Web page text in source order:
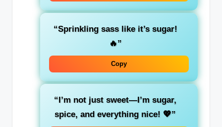
“Sprinkling sass like it’s sugar!
🔥”
Copy
“I’m not just sweet—I’m sugar,
spice, and everything nice! 💖”